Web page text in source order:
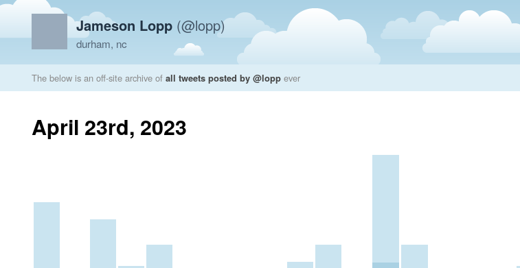
Jameson Lopp (@lopp)
durham, nc
The below is an off-site archive of all tweets posted by @lopp ever
April 23rd, 2023